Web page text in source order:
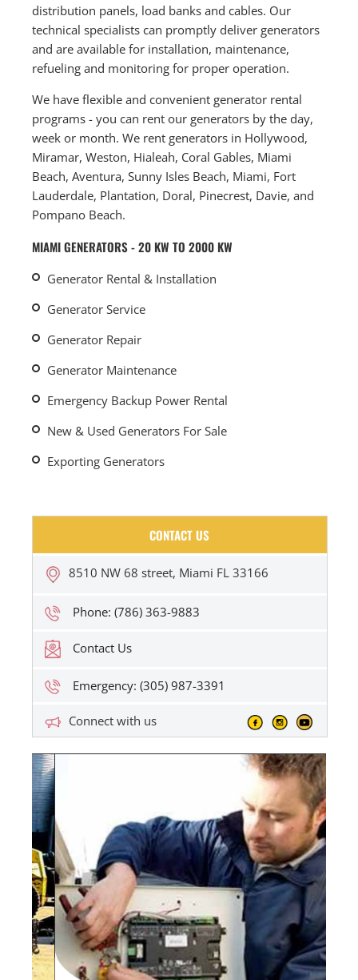
distribution panels, load banks and cables. Our
technical specialists can promptly deliver generators
and are available for installation, maintenance,
refueling and monitoring for proper operation.
We have flexible and convenient generator rental
programs - you can rent our generators by the day,
week or month. We rent generators in Hollywood,
Miramar, Weston, Hialeah, Coral Gables, Miami
Beach, Aventura, Sunny Isles Beach, Miami, Fort
Lauderdale, Plantation, Doral, Pinecrest, Davie, and
Pompano Beach.
MIAMI GENERATORS - 20 KW TO 2000 KW
Generator Rental & Installation
Generator Service
Generator Repair
Generator Maintenance
Emergency Backup Power Rental
New & Used Generators For Sale
Exporting Generators
CONTACT US
8510 NW 68 street, Miami FL 33166
Phone: (786) 363-9883
Contact Us
Emergency: (305) 987-3391
Connect with us